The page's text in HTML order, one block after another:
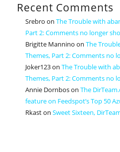
Recent Comments
Srebro onThe Trouble with
Part 2: Comments no longer
Brigitte Mannino onThe
Themes, Part 2: Comments no
Joker123onThe Trouble with
Themes, Part 2: Comments no
Annie DornbosonThe
feature on Feedspot’s Top 50
RkastonSweet Sixteen,